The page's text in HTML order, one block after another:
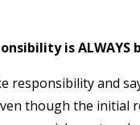
is ALWAYS
responsibility and
though the initial